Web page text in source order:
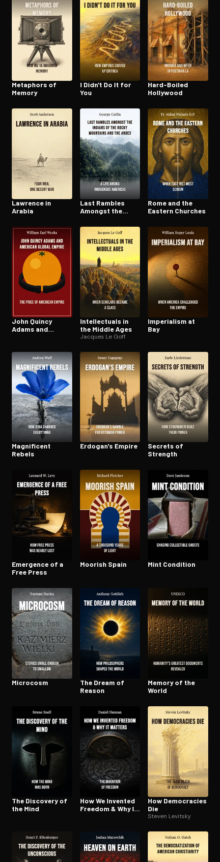
Metaphors of
Memory
I Didn't Do It for
You
Hard-Boiled
Hollywood
Lawrence in
Arabia
Last Rambles
Amongst the
Rocky Mountains
and the Andes
Rome and the
Eastern Churches
John Quincy
Adams and
In­tel­lec­tu­als in
the Middle Ages
Jacques Le Goff
Imperialism at
Bay
Magnificent
Rebels
Erdogan's Empire
Secrets of
Strength
Emergence of a
Free Press
Moorish Spain Mint Condition
Microcosm
The Dream of
Reason
Memory of the
World
The Discovery of
the Mind
How We Invented
Freedom & Why It
How Democracies
Die
Steven Levitsky